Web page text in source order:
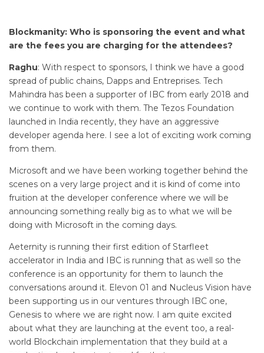
Blockmanity: Who is sponsoring the event and what
are the fees you are charging for the attendees?
Raghu: With respect to sponsors, I think we have a good
spread of public chains, Dapps and Entreprises. Tech
Mahindra has been a supporter of IBC from early 2018 and
we continue to work with them. The Tezos Foundation
launched in India recently, they have an aggressive
developer agenda here. I see a lot of exciting work coming
from them.
Microsoft and we have been working together behind the
scenes on a very large project and it is kind of come into
fruition at the developer conference where we will be
announcing something really big as to what we will be
doing with Microsoft in the coming days.
Aeternity is running their first edition of Starfleet
accelerator in India and IBC is running that as well so the
conference is an opportunity for them to launch the
conversations around it. Elevon 01 and Nucleus Vision have
been supporting us in our ventures through IBC one,
Genesis to where we are right now. I am quite excited
about what they are launching at the event too, a real-
world Blockchain implementation that they build at a